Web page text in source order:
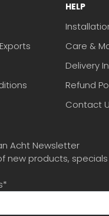
HELP
Care &
Delivery
Refund
Contact
Acht Newsletter
new products,
*